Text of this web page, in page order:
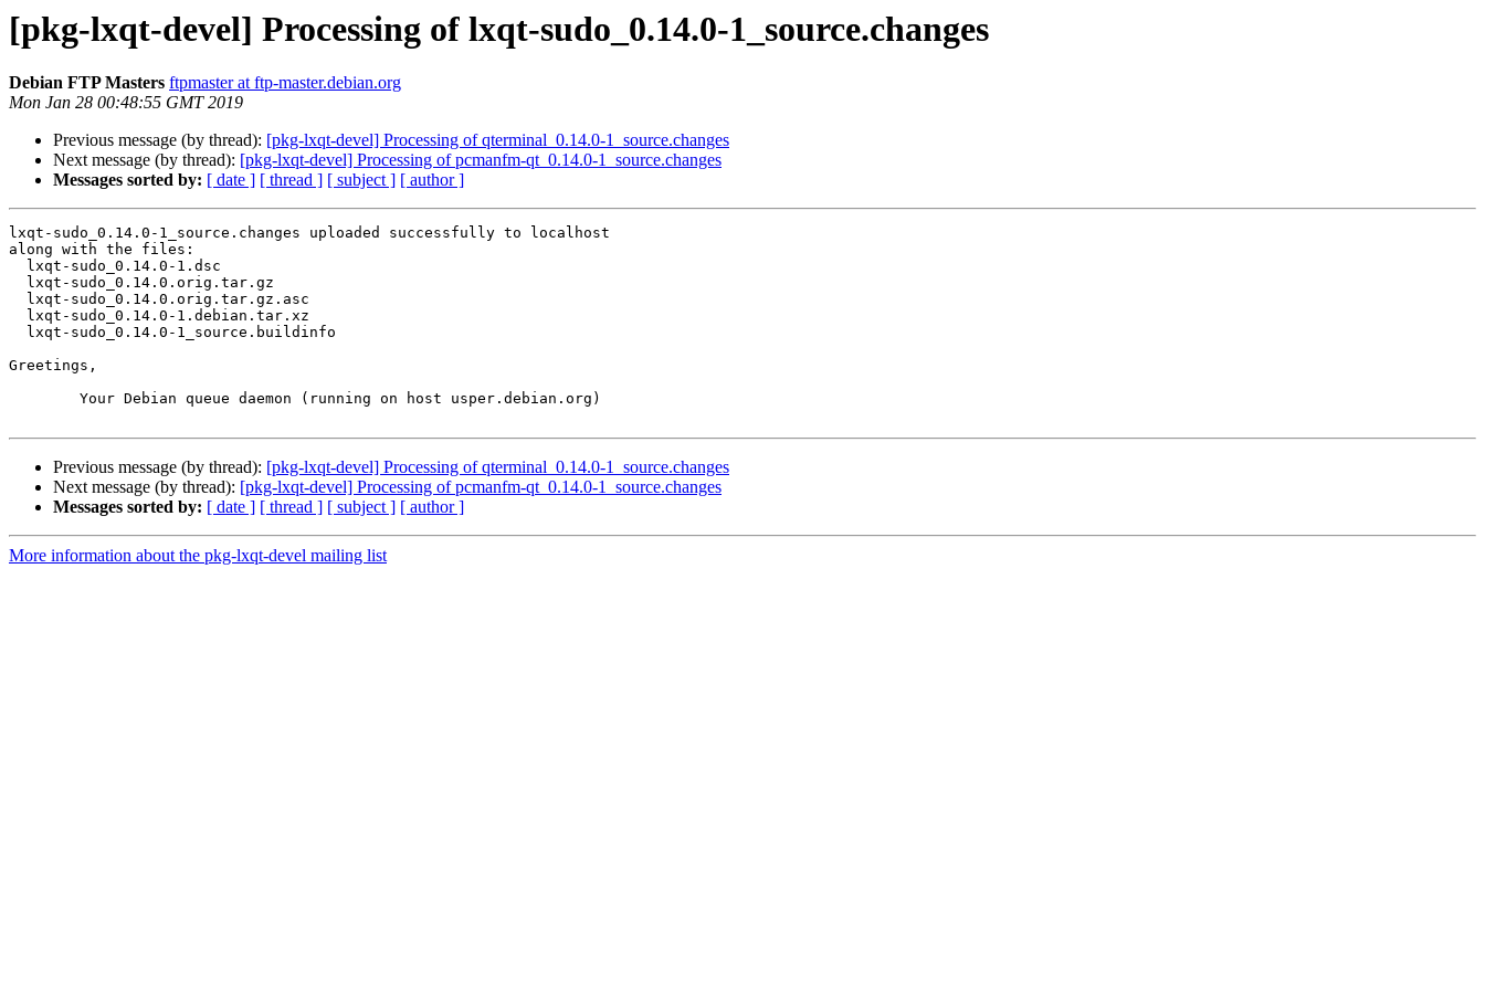
[pkg-lxqt-devel] Processing of lxqt-sudo_0.14.0-1_source.changes
Debian FTP Masters ftpmaster at ftp-master.debian.org
Mon Jan 28 00:48:55 GMT 2019
Previous message (by thread): [pkg-lxqt-devel] Processing of qterminal_0.14.0-1_source.changes
Next message (by thread): [pkg-lxqt-devel] Processing of pcmanfm-qt_0.14.0-1_source.changes
Messages sorted by: [ date ] [ thread ] [ subject ] [ author ]
lxqt-sudo_0.14.0-1_source.changes uploaded successfully to localhost
along with the files:
Greetings,
Previous message (by thread): [pkg-lxqt-devel] Processing of qterminal_0.14.0-1_source.changes
Next message (by thread): [pkg-lxqt-devel] Processing of pcmanfm-qt_0.14.0-1_source.changes
Messages sorted by: [ date ] [ thread ] [ subject ] [ author ]
More information about the pkg-lxqt-devel mailing list